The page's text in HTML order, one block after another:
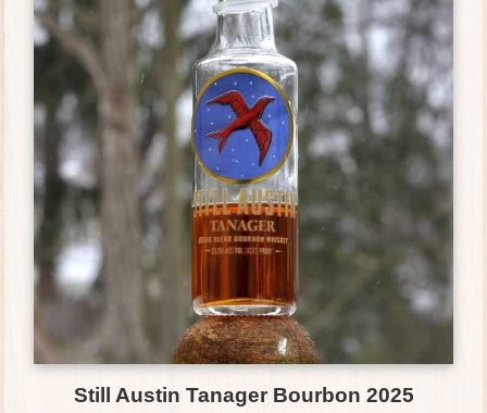
Still Austin Tanager Bourbon 2025